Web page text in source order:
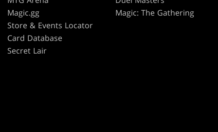
Magic.gg
Store & Events Locator
Card Database
Secret Lair
Magic: The Gathering